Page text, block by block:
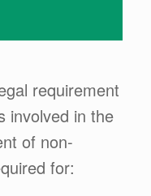
requirement
involved in the
of non-
for: